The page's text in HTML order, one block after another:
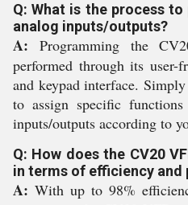
Q: What is the process
analog inputs/outputs?
A: Programming the
performed through its
and keypad interface.
to assign specific
inputs/outputs according to
Q: How does the CV20
in terms of efficiency
A: With up to 98%